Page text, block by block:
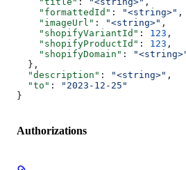
    "formattedId"
: "<string>" ,
    "imageUrl"
: "<string>" ,
    "shopifyVariantId"
: 123 ,
    "shopifyProductId"
: 123 ,
    "shopifyDomain"
:
  },
  "description"
: "<string>" ,
  "to"
:
"2023-12-25"
}
Authorizations